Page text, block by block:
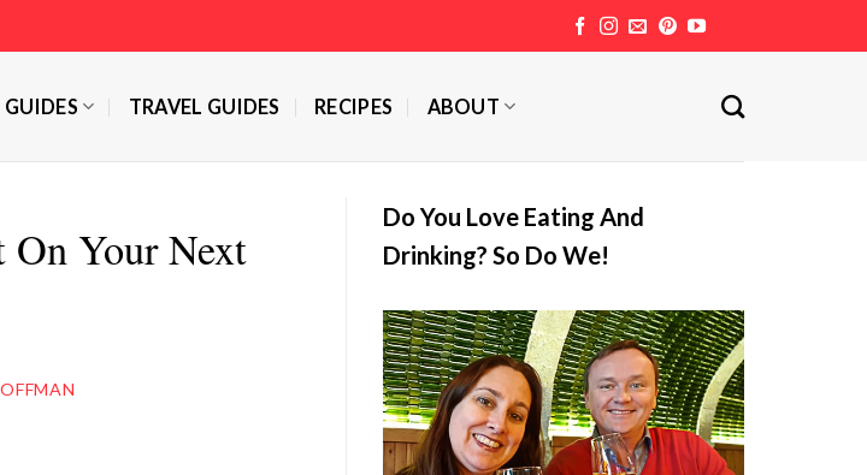
TRAVEL GUIDES RECIPES ABOUT
On Your Next
Do You Love Eating And
Drinking? So Do We!